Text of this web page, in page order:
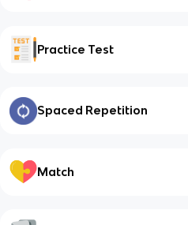
Practice Test
Spaced Repetition
Match